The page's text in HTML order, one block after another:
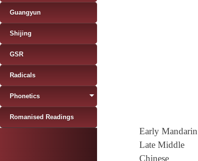
Early Mandarin
Late Middle
Chinese
Guangyun
Shijing
GSR
Radicals
Phonetics
Romanised Readings